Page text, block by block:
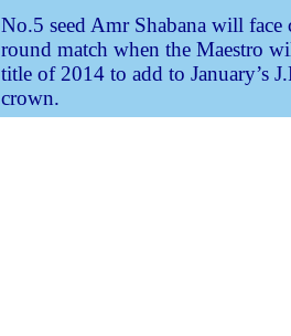
No.5 seed Amr Shabana will
round match when the Maestro
title of 2014 to add to January’s
crown.